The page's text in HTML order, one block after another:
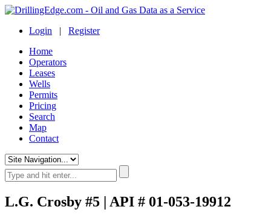
Login | Register
Home
Operators
Leases
Wells
Permits
Pricing
Search
Map
Contact
L.G. Crosby #5 | API # 01-053-19912